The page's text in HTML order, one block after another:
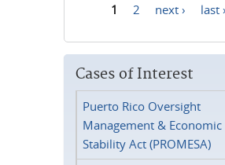
1 2 next › last
Cases of Interest
Puerto Rico Oversight
Management & Economic
Stability Act (PROMESA)